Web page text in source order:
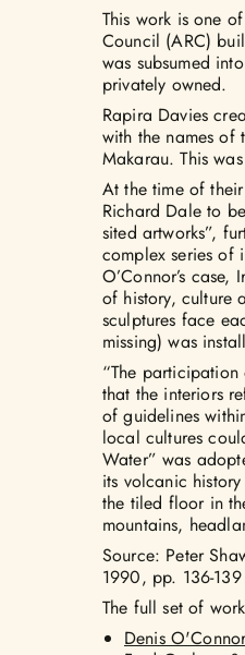
This work is one
Council (ARC)
was subsumed
privately owned.
Rapira Davies
with the names of
Makarau. This
At the time of
Richard Dale to
sited artworks”,
complex series
O’Connor’s
of history, culture
sculptures face
missing) was
“The
that the interiors
of guidelines
local cultures
Water” was
its volcanic
the tiled floor in
mountains,
Source: Peter
1990, pp. 136-139
The full set of
Denis